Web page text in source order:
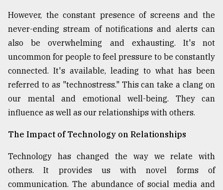
However, the constant presence of screens and the
never-ending stream of notifications and alerts can
also be overwhelming and exhausting. It's not
uncommon for people to feel pressure to be constantly
connected. It's available, leading to what has been
referred to as "technostress." This can take a clang on
our mental and emotional well-being. They can
influence as well as our relationships with others.
The Impact of Technology on Relationships
Technology has changed the way we relate with
others. It provides us with novel forms of
communication. The abundance of social media and